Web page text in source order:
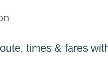
times & fares